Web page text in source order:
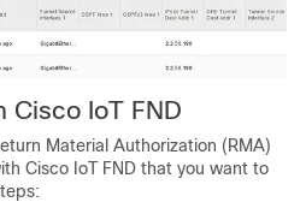
Cisco IoT FND
Material Authorization (RMA)
Cisco IoT FND that you want to